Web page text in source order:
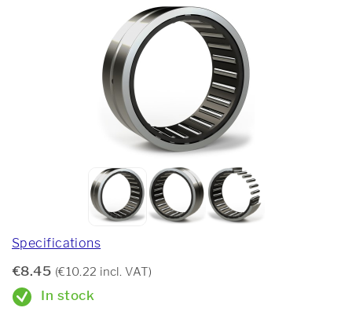
Specifications
€8.45 (€10.22 incl. VAT)
In stock